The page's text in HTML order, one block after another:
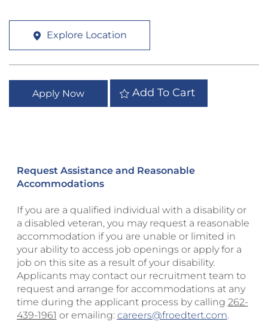
Explore Location
Apply Now Add To Cart
Request Assistance and Reasonable
Accommodations
If you are a qualified individual with a disability or
a disabled veteran, you may request a reasonable
accommodation if you are unable or limited in
your ability to access job openings or apply for a
job on this site as a result of your disability.
Applicants may contact our recruitment team to
request and arrange for accommodations at any
time during the applicant process by calling 262-
439-1961 or emailing: careers@froedtert.com.